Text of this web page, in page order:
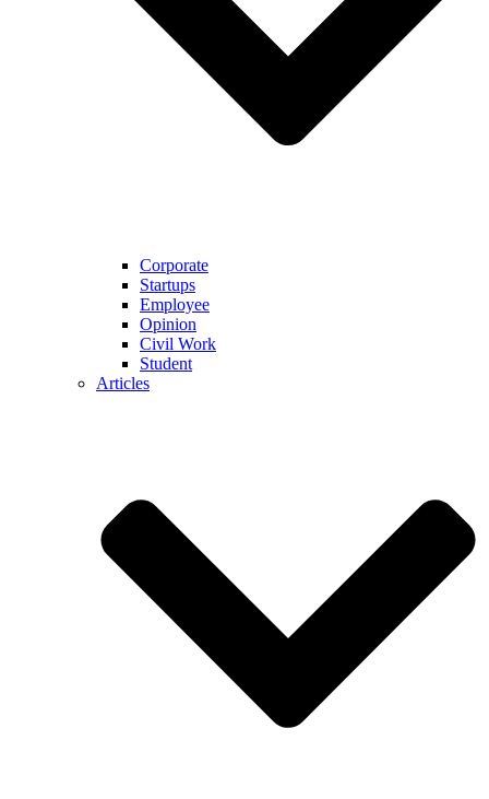
Corporate
Startups
Employee
Opinion
Civil Work
Student
Articles